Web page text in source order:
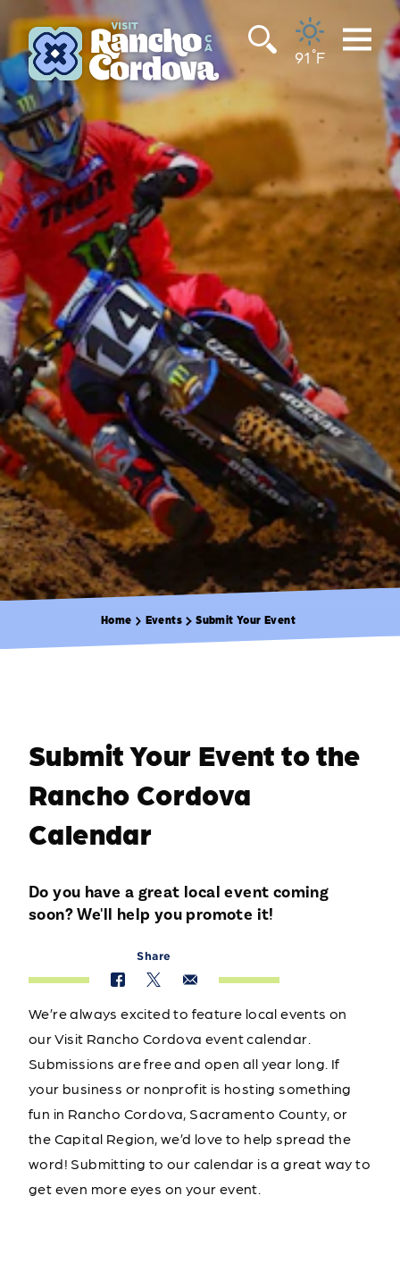
Skip to content
91 °F
Home Events Submit Your Event
Submit Your Event to the
Rancho Cordova
Calendar
Do you have a great local event coming
soon? We'll help you promote it!
Share
We’re always excited to feature local events on
our Visit Rancho Cordova event calendar.
Submissions are free and open all year long. If
your business or nonprofit is hosting something
fun in Rancho Cordova, Sacramento County, or
the Capital Region, we’d love to help spread the
word! Submitting to our calendar is a great way to
get even more eyes on your event.